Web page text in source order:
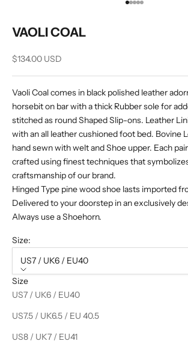
Go to item 1
Go to item 2
Go to item 3
Go to item 4
Go to item 5
VAOLI COAL
Sale price
$134.00 USD
Vaoli Coal comes in black polished leather
horsebit on bar with a thick Rubber sole for
stitched as round Shaped Slip-ons. Leather
with an all leather cushioned foot bed. Bovine
hand sewn with welt and Shoe upper. Each
crafted using finest techniques that
craftsmanship of our brand.
Hinged Type pine wood shoe lasts imported
Delivered to your doorstep in an exclusively
Always use a Shoehorn.
Size:
US7 / UK6 / EU40
Size
US7 / UK6 / EU40
US7.5 / UK6.5 / EU 40.5
US8 / UK7 / EU41